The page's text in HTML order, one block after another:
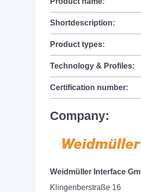
Shortdescription:
Product types:
Technology & Profiles:
Certification number:
Company:
Weidmüller Interface
Klingenberstraße 16